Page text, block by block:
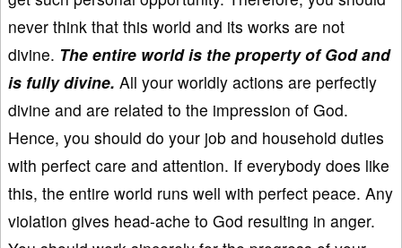
never think that this world and its works are not
divine. The entire world is the property of God and
is fully divine. All your worldly actions are perfectly
divine and are related to the impression of God.
Hence, you should do your job and household duties
with perfect care and attention. If everybody does like
this, the entire world runs well with perfect peace. Any
violation gives head-ache to God resulting in anger.